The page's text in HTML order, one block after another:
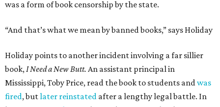
was a form of book censorship by the state.
“And that’s what we mean by banned books,” says Holiday
Holiday points to another incident involving a far sillier
book,I Need a New Butt. An assistant principal in
Mississippi, Toby Price, read the book to students andwas
fired, butlater reinstated after a lengthy legal battle. In